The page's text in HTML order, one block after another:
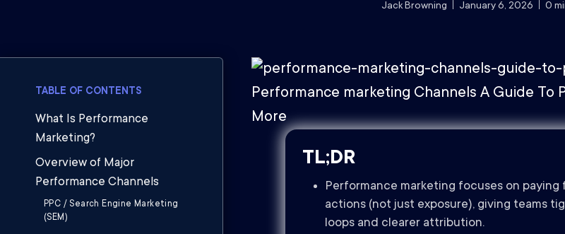
Jack Browning January 6, 2026 0
TABLE OF CONTENTS
What Is Performance
Marketing?
Overview of Major
Performance Channels
PPC / Search Engine Marketing
(SEM)
TL;DR
Performance marketing focuses on paying
actions (not just exposure), giving teams
loops and clearer attribution.